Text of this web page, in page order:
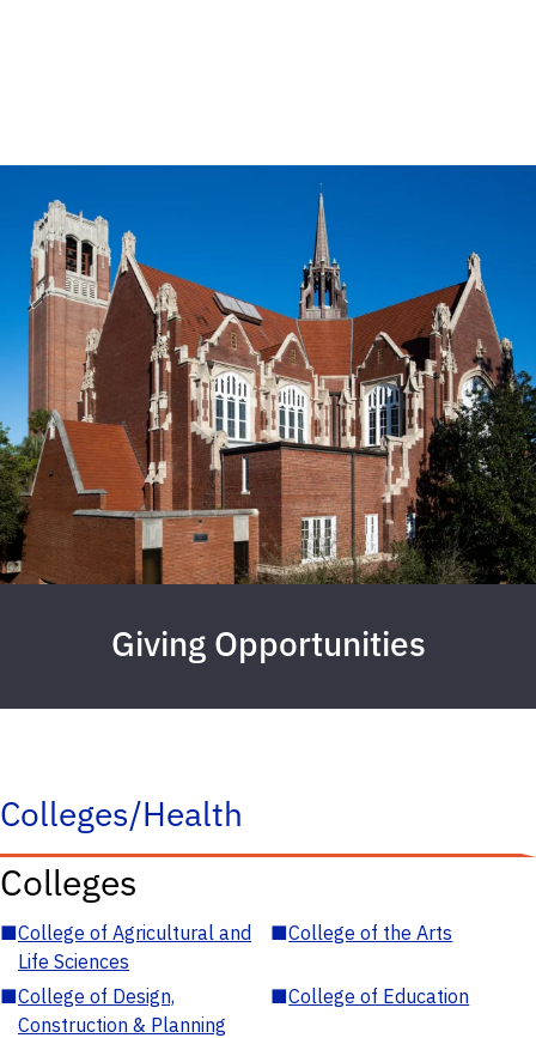
Giving Opportunities
Colleges/Health
Colleges
■College of Agricultural and
Life Sciences
■College of the Arts
■College of Design,
Construction & Planning
■College of Education